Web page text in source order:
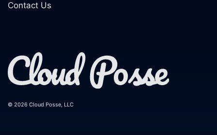
Contact Us
© 2026 Cloud Posse, LLC